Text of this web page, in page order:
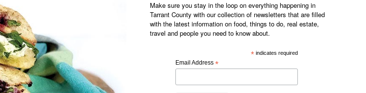
Make sure you stay in the loop on everything happening in
Tarrant County with our collection of newsletters that are filled
with the latest information on food, things to do, real estate,
travel and people you need to know about.
*indicates required
Email Address*